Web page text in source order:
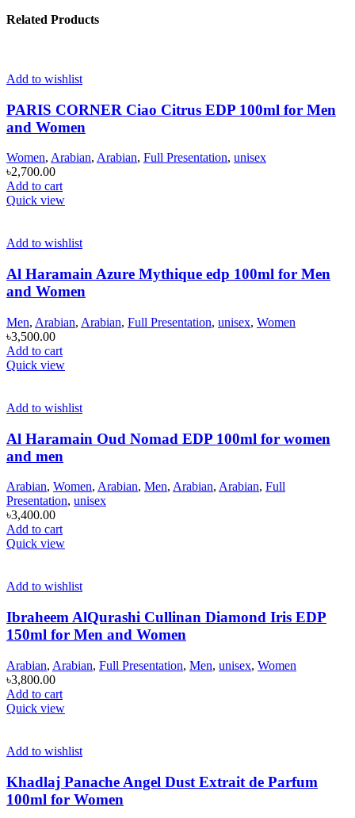
Related Products
Add to wishlist
PARIS CORNER Ciao Citrus EDP 100ml for Men
and Women
Women, Arabian, Arabian, Full Presentation, unisex
৳2,700.00
Add to cart
Quick view
Add to wishlist
Al Haramain Azure Mythique edp 100ml for Men
and Women
Men, Arabian, Arabian, Full Presentation, unisex, Women
৳3,500.00
Add to cart
Quick view
Add to wishlist
Al Haramain Oud Nomad EDP 100ml for women
and men
Arabian, Women, Arabian, Men, Arabian, Arabian, Full
Presentation, unisex
৳3,400.00
Add to cart
Quick view
Add to wishlist
Ibraheem AlQurashi Cullinan Diamond Iris EDP
150ml for Men and Women
Arabian, Arabian, Full Presentation, Men, unisex, Women
৳3,800.00
Add to cart
Quick view
Add to wishlist
Khadlaj Panache Angel Dust Extrait de Parfum
100ml for Women